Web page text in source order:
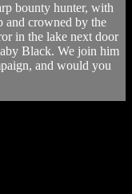
bounty hunter, with
and crowned by the
in the lake next door
Black. We join him
and would you